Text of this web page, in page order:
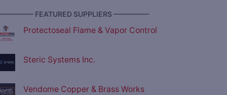
FEATURED SUPPLIERS —————
Protectoseal Flame & Vapor Control
Steric Systems Inc.
Vendome Copper & Brass Works